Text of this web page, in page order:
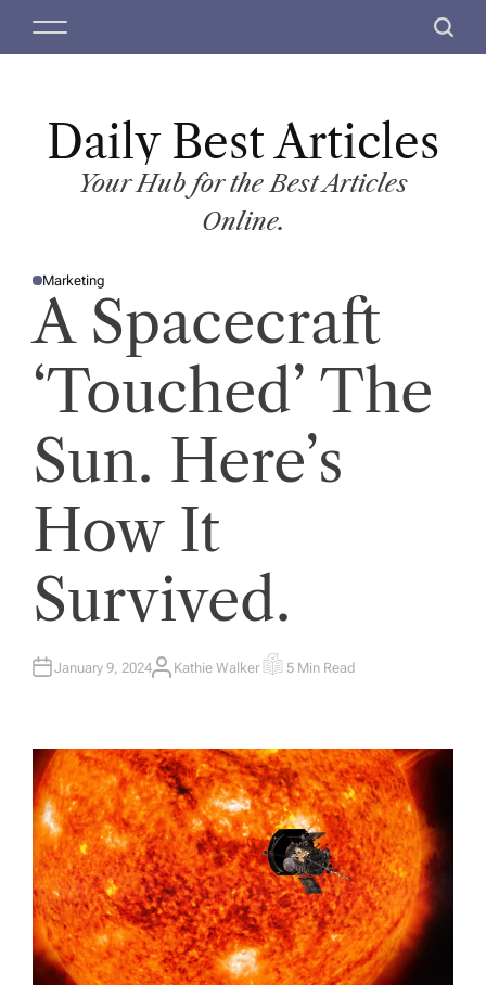
M
S
c
Daily Best Articles
Your Hub for the Best Articles
Online.
P
E
N
Marketing
A Spacecraft
‘Touched’ The
Sun. Here’s
How It
Survived.
January 9, 2024A
Kathie Walker E
T
E
D
R
E
A
D
T
I
M
E
5 Min Read